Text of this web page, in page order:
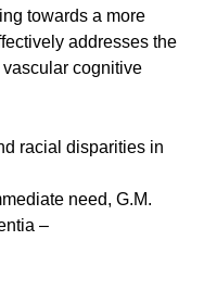
towards a more
addresses the
cognitive
racial disparities in
need, G.M.
–